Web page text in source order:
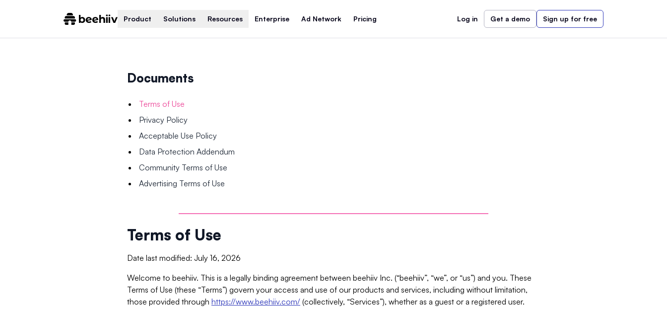
Product Solutions Resources Enterprise Ad Network Pricing Log in Get a demo Sign up for free
Documents
Terms of Use
Privacy Policy
Acceptable Use Policy
Data Protection Addendum
Community Terms of Use
Advertising Terms of Use
Terms of Use
Date last modified: July 16, 2026
Welcome to beehiiv. This is a legally binding agreement between beehiiv Inc. (“beehiiv”, “we”, or “us”) and you. These
Terms of Use (these “Terms”) govern your access and use of our products and services, including without limitation,
those provided through https://www.beehiiv.com/ (collectively, “Services”), whether as a guest or a registered user.